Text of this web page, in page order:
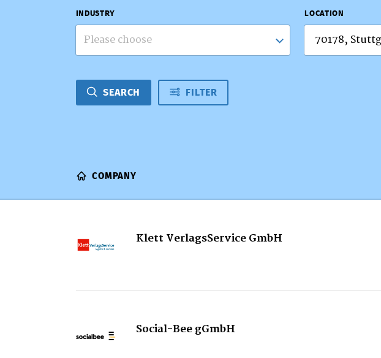
INDUSTRY
Please choose
LOCATION
SEARCH FILTER
COMPANY
Klett VerlagsService GmbH
Social-Bee gGmbH